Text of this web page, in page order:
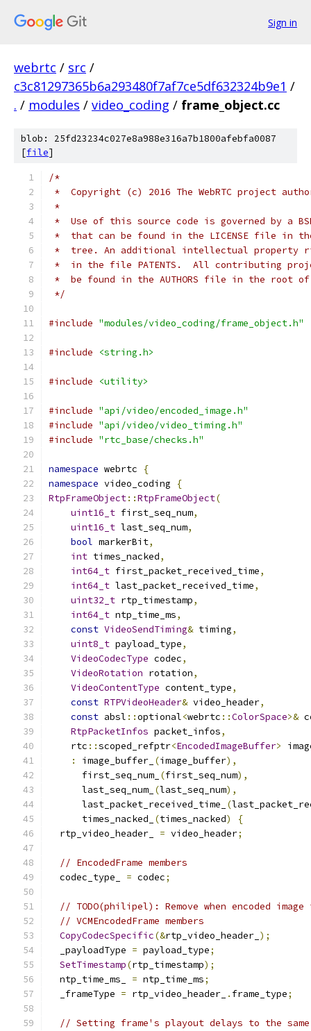
Sign in
webrtc / src /
c3c81297365b6a293480f7af7ce5df632324b9e1 /
. / modules / video_coding / frame_object.cc
blob: 25fd23234c027e8a988e316a7b1800afebfa0087
[file]
/*
*  Copyright (c) 2016 The WebRTC project
*
*  Use of this source code is governed by a
*  that can be found in the LICENSE file in
*  tree. An additional intellectual property
*  in the file PATENTS.  All contributing
*  be found in the AUTHORS file in the root
*/
#include "modules/video_coding/frame_object.h"
#include <string.h>
#include <utility>
#include "api/video/encoded_image.h"
#include "api/video/video_timing.h"
#include "rtc_base/checks.h"
namespace webrtc
{
namespace video_coding
{
RtpFrameObject::RtpFrameObject(
uint16_t first_seq_num,
uint16_t last_seq_num,
bool markerBit,
int times_nacked,
int64_t first_packet_received_time,
int64_t last_packet_received_time,
uint32_t rtp_timestamp,
int64_t ntp_time_ms,
const VideoSendTiming& timing,
uint8_t payload_type,
VideoCodecType codec,
VideoRotation rotation,
VideoContentType content_type,
const RTPVideoHeader& video_header,
const absl ::optional<webrtc ::ColorSpace>&
RtpPacketInfos packet_infos,
    rtc
::scoped_refptr<EncodedImageBuffer>
:
image_buffer_ (image_buffer),
      first_seq_num_
(first_seq_num),
      last_seq_num_
(last_seq_num),
      last_packet_received_time_
(
      times_nacked_
(times_nacked)
{
  rtp_video_header_
= video_header;
// EncodedFrame members
  codec_type_
= codec;
// TODO(philipel): Remove when encoded
// VCMEncodedFrame members
CopyCodecSpecific(&rtp_video_header_ );
  _payloadType
= payload_type;
SetTimestamp(rtp_timestamp);
  ntp_time_ms_
= ntp_time_ms;
  _frameType
= rtp_video_header_ . frame_type;
// Setting frame's playout delays to the